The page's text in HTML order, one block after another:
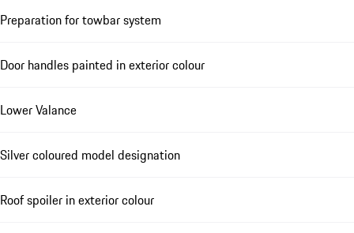
Preparation for towbar system
Door handles painted in exterior colour
Lower Valance
Silver coloured model designation
Roof spoiler in exterior colour